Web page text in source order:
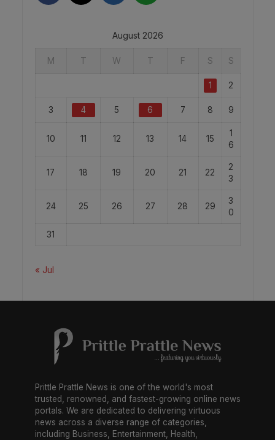
August 2026
M T W T F S S
1 2
3 4 5 6 7 8 9
10 11 12 13 14 15
1
6
17 18 19 20 21 22
2
3
24 25 26 27 28 29
3
0
31
« Jul
Prittle Prattle News is one of the world's most
trusted, renowned, and fastest-growing online news
portals. We are dedicated to delivering virtuous
news across a diverse range of categories,
including Business, Entertainment, Health,